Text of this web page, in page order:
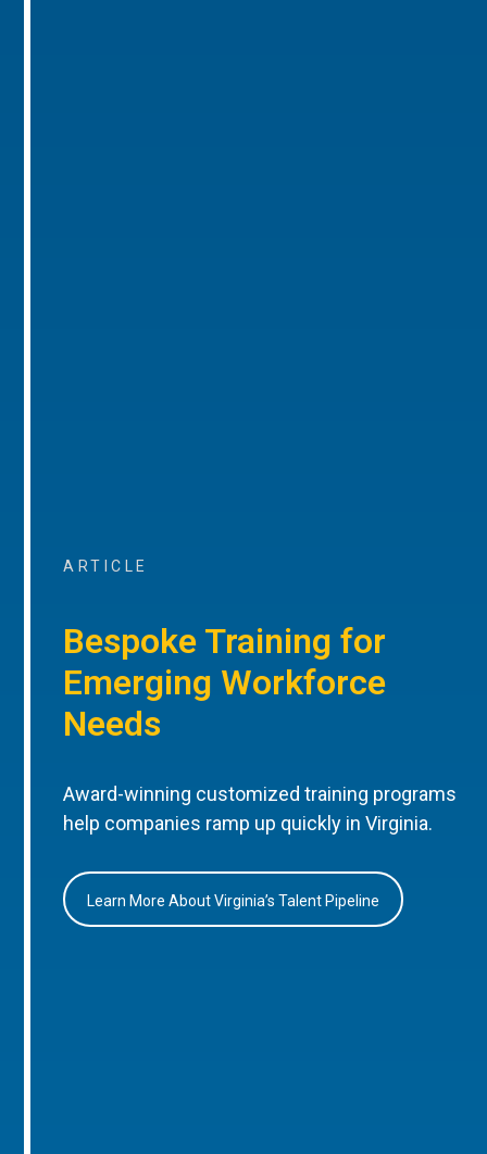
ARTICLE
Bespoke Training for
Emerging Workforce
Needs
Award-winning customized training programs
help companies ramp up quickly in Virginia.
Learn More About Virginia’s Talent Pipeline